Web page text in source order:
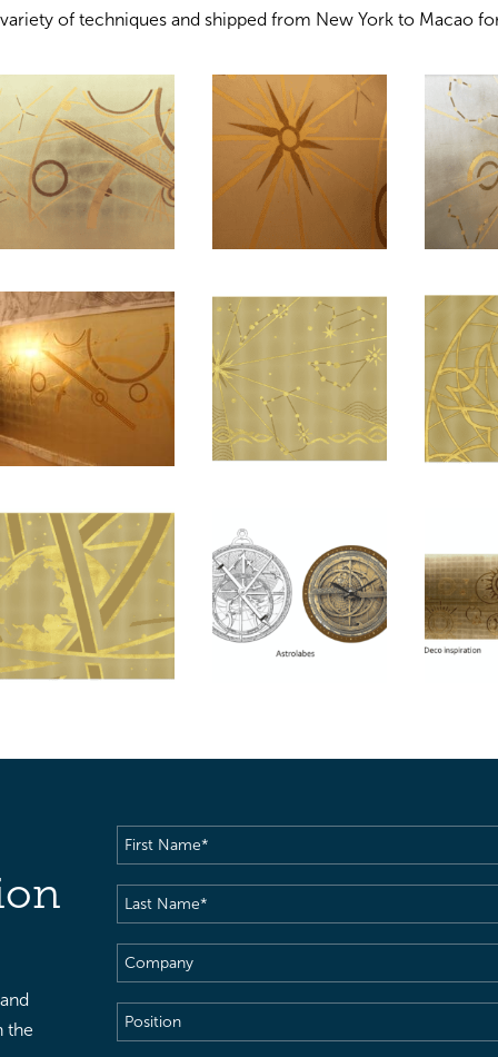
variety of techniques and shipped from New York to Macao
the
First
Name(Required)
Last
Name(Required)
Company
Position